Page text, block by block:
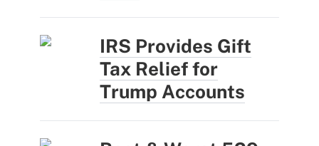
IRS Provides Gift
Tax Relief for
Trump Accounts